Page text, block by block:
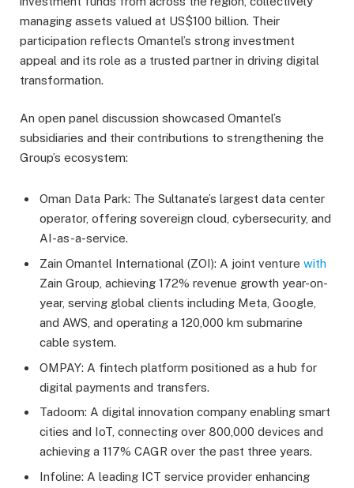
managing assets valued at US$100 billion. Their
participation reflects Omantel’s strong investment
appeal and its role as a trusted partner in driving digital
transformation.
An open panel discussion showcased Omantel’s
subsidiaries and their contributions to strengthening the
Group’s ecosystem:
Oman Data Park: The Sultanate’s largest data center
operator, offering sovereign cloud, cybersecurity, and
AI-as-a-service.
Zain Omantel International (ZOI): A joint venture with
Zain Group, achieving 172% revenue growth year-on-
year, serving global clients including Meta, Google,
and AWS, and operating a 120,000 km submarine
cable system.
OMPAY: A fintech platform positioned as a hub for
digital payments and transfers.
Tadoom: A digital innovation company enabling smart
cities and IoT, connecting over 800,000 devices and
achieving a 117% CAGR over the past three years.
Infoline: A leading ICT service provider enhancing